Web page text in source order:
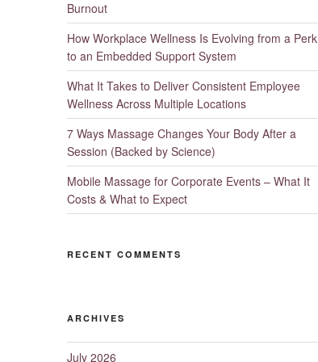
Burnout
How Workplace Wellness Is Evolving from a Perk
to an Embedded Support System
What It Takes to Deliver Consistent Employee
Wellness Across Multiple Locations
7 Ways Massage Changes Your Body After a
Session (Backed by Science)
Mobile Massage for Corporate Events – What It
Costs & What to Expect
RECENT COMMENTS
ARCHIVES
July 2026